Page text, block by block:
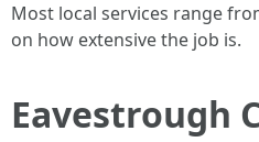
Most local services range
on how extensive the job is.
Eavestrough